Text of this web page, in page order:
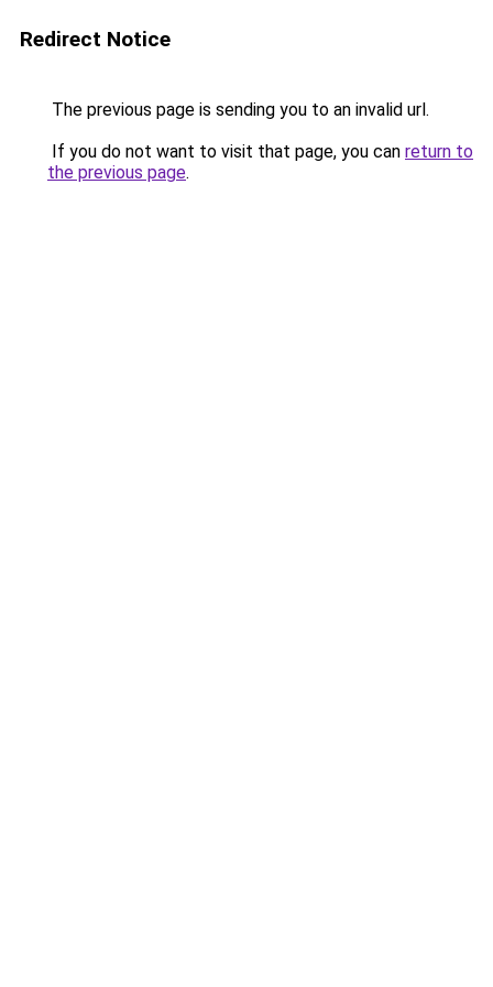
Redirect Notice
The previous page is sending you to an invalid url.
If you do not want to visit that page, you can return to
the previous page.